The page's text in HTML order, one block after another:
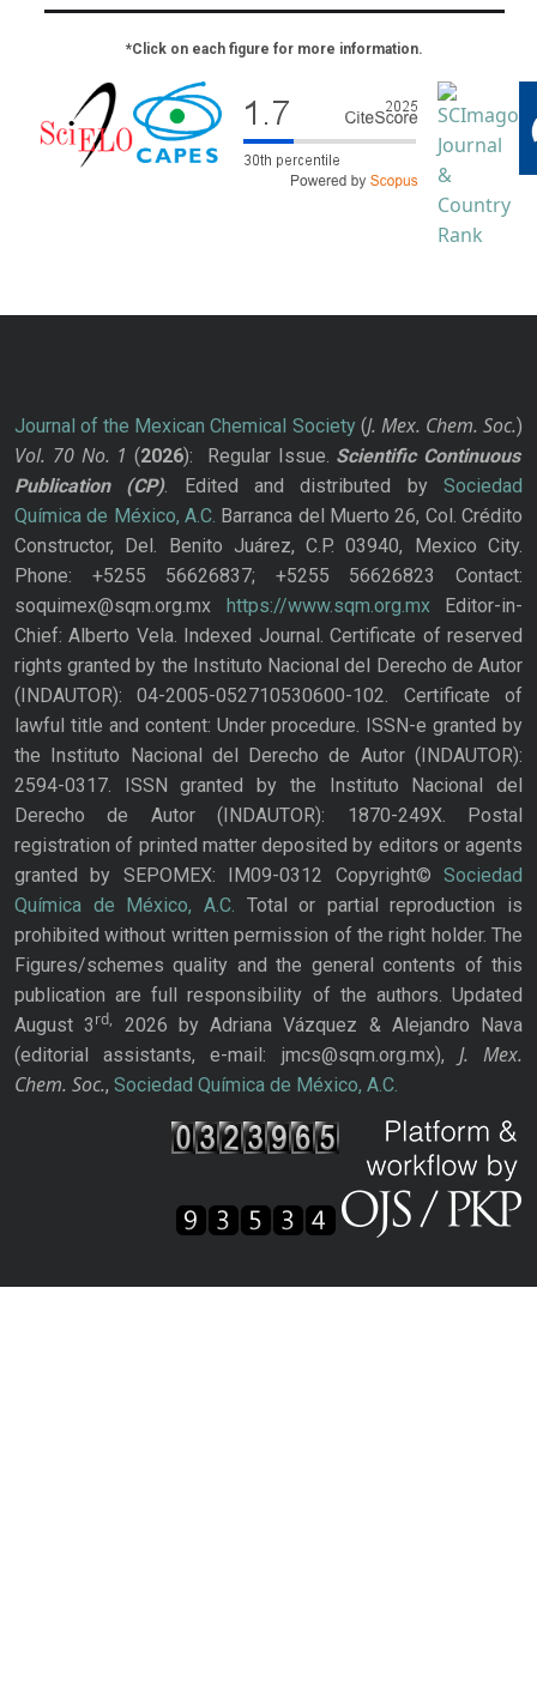
*Click on each figure for more information.
Journal of the Mexican Chemical Society(J. Mex. Chem. Soc.)
Vol. 70 No. 1 (2026): Regular Issue. Scientific Continuous
Publication
(CP). Edited and distributed bySociedad
Química de México, A.C. Barranca del Muerto 26, Col. Crédito
Constructor, Del. Benito Juárez, C.P. 03940, Mexico City.
Phone: +5255 56626837; +5255 56626823 Contact:
soquimex@sqm.org.mx https://www.sqm.org.mxEditor-in-
Chief: Alberto Vela. Indexed Journal. Certificate of reserved
rights granted by the Instituto Nacional del Derecho de Autor
(INDAUTOR): 04-2005-052710530600-102. Certificate of
lawful title and content: Under procedure. ISSN-e granted by
the Instituto Nacional del Derecho de Autor (INDAUTOR):
2594-0317. ISSN granted by the Instituto Nacional del
Derecho de Autor (INDAUTOR): 1870-249X. Postal
registration of printed matter deposited by editors or agents
granted by SEPOMEX: IM09-0312 Copyright© Sociedad
Química de México, A.C. Total or partial reproduction is
prohibited without written permission of the right holder. The
Figures/schemes quality and the general contents of this
publication are full responsibility of the authors. Updated
August 3rd,
2026 by Adriana Vázquez & Alejandro Nava
(editorial assistants, e-mail: jmcs@sqm.org.mx), J. Mex.
Chem. Soc., Sociedad Química de México, A.C.